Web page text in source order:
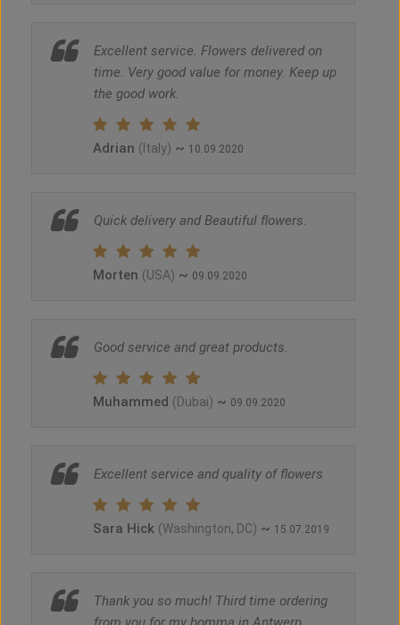
Excellent service. Flowers delivered on
time. Very good value for money. Keep up
the good work.
Adrian (Italy) ~ 10.09.2020
Quick delivery and Beautiful flowers.
Morten (USA) ~ 09.09.2020
Good service and great products.
Muhammed (Dubai) ~ 09.09.2020
Excellent service and quality of flowers
Sara Hick (Washington, DC) ~ 15.07.2019
Thank you so much! Third time ordering